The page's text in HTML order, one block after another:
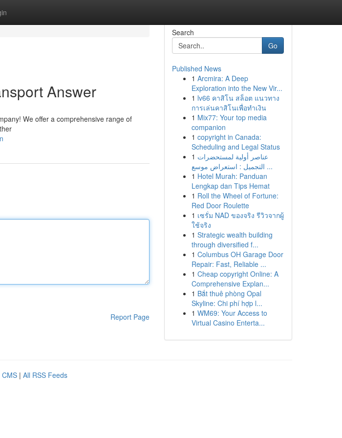
Answer
We offer a comprehensive range of
Report Page
Search
Go
Published News
1 Arcmira: A Deep
Exploration into the New Vir...
1 lv66 คาสิโน สล็อต แนวทาง
การเล่นคาสิโนเพื่อทำเงิน
1 Mix77: Your top media
companion
1 copyright in Canada:
Scheduling and Legal Status
1 عناصر أولية لمستحضرات
التجميل : استعراض موسع ...
1 Hotel Murah: Panduan
Lengkap dan Tips Hemat
1 Roll the Wheel of Fortune:
Red Door Roulette
1 เซรั่ม NAD ของจริง รีวิวจากผู้
ใช้จริง
1 Strategic wealth building
through diversified f...
1 Columbus OH Garage Door
Repair: Fast, Reliable ...
1 Cheap copyright Online: A
Comprehensive Explan...
1 Bắt thuê phòng Opal
Skyline: Chi phí hợp l...
1 WM69: Your Access to
Virtual Casino Enterta...
CMS | All RSS Feeds